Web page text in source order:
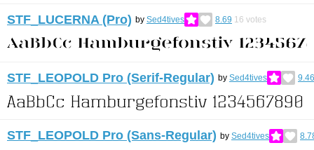
STF_LUCERNA (Pro) by Sed4tives 8.69 16 votes
STF_LEOPOLD Pro (Serif-Regular) by Sed4tives 9.46
STF_LEOPOLD Pro (Sans-Regular) by Sed4tives